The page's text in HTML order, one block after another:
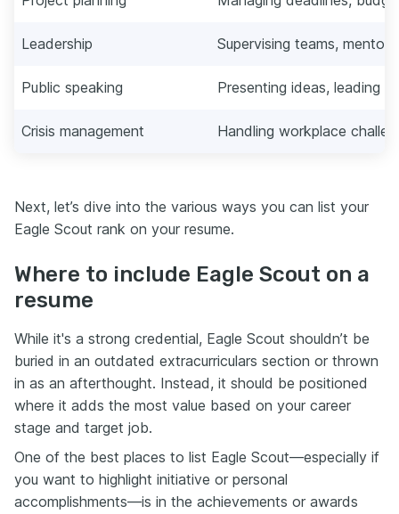
Leadership Supervising teams,
Public speaking Presenting ideas, leading
Crisis management Handling workplace
Next, let’s dive into the various ways you can list your
Eagle Scout rank on your resume.
Where to include Eagle Scout on a
resume
While it's a strong credential, Eagle Scout shouldn’t be
buried in an outdated extracurriculars section or thrown
in as an afterthought. Instead, it should be positioned
where it adds the most value based on your career
stage and target job.
One of the best places to list Eagle Scout—especially if
you want to highlight initiative or personal
accomplishments—is in the achievements or awards